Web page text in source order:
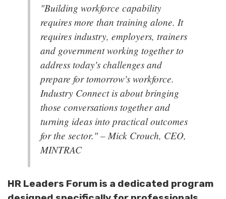
"Building workforce capability
requires more than training alone. It
requires industry, employers, trainers
and government working together to
address today's challenges and
prepare for tomorrow's workforce.
Industry Connect is about bringing
those conversations together and
turning ideas into practical outcomes
for the sector." – Mick Crouch, CEO,
MINTRAC
HR Leaders Forum is a dedicated program